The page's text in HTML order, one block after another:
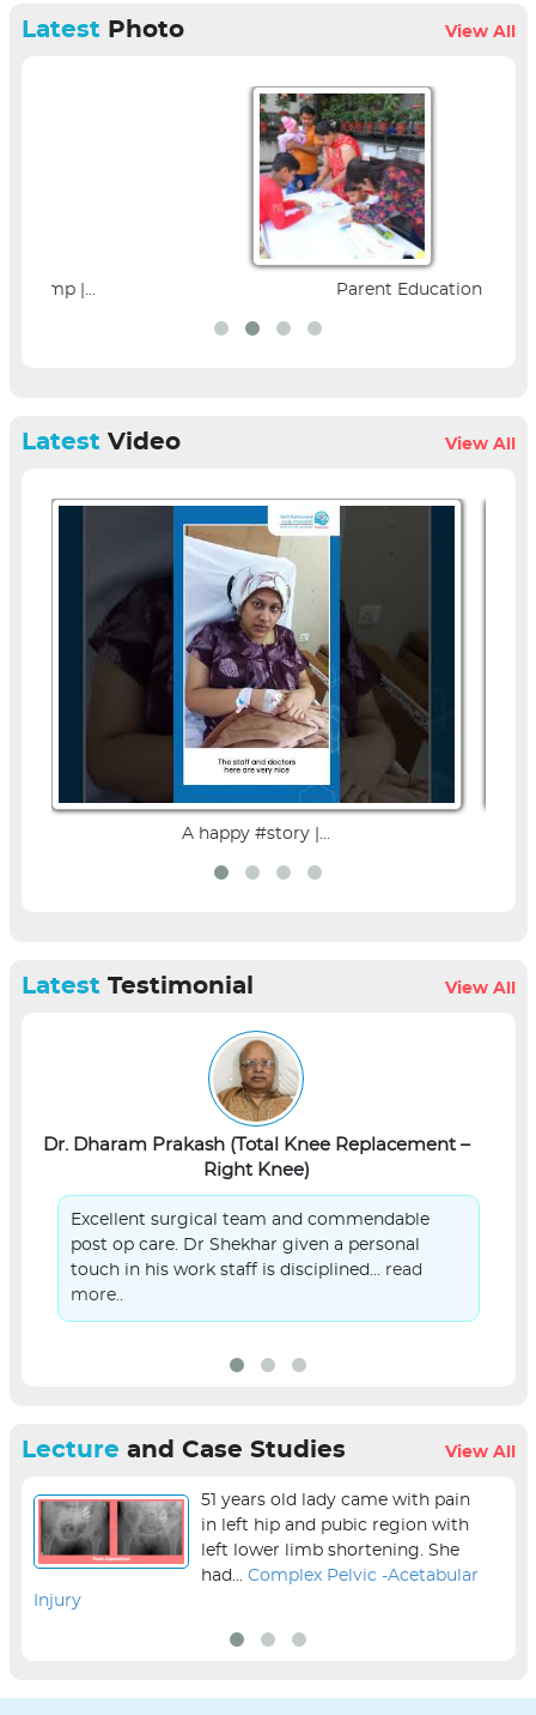
LatestPhoto View All
Parent Education Seminar |...
LatestVideo View All
A happy #story |...
LatestTestimonial View All
Dr. Dharam Prakash (Total Knee Replacement –
Right Knee)
Excellent surgical team and commendable
post op care. Dr Shekhar given a personal
touch in his work staff is disciplined... read
more..
Lecture and Case Studies View All
51 years old lady came with pain
in left hip and pubic region with
left lower limb shortening. She
had... Complex Pelvic -Acetabular
Injury